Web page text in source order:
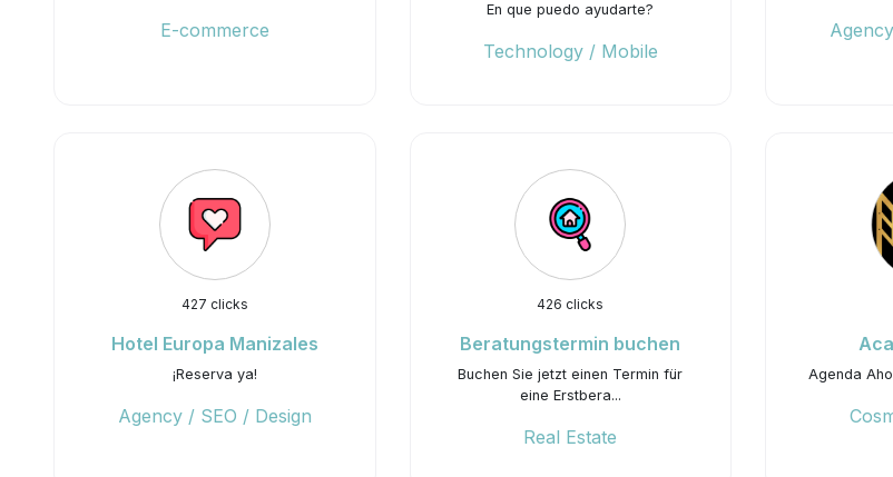
E-commerce
En que puedo ayudarte?
Technology / Mobile
427 clicks
Hotel Europa Manizales
¡Reserva ya!
Agency / SEO / Design
426 clicks
Beratungstermin buchen
Buchen Sie jetzt einen Termin für
eine Erstbera...
Real Estate
Agenda